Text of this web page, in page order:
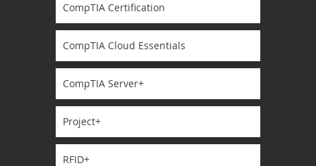
CompTIA Certification
CompTIA Cloud Essentials
CompTIA Server+
Project+
RFID+